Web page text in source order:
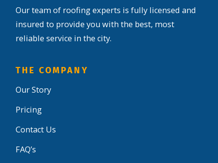
Our team of roofing experts is fully licensed and
insured to provide you with the best, most
reliable service in the city.
THE COMPANY
Our Story
Pricing
Contact Us
FAQ’s